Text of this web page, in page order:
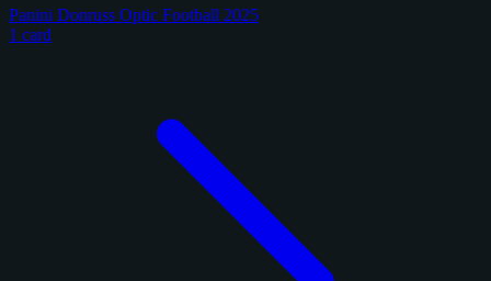
Panini Donruss Optic Football 2025
1 card